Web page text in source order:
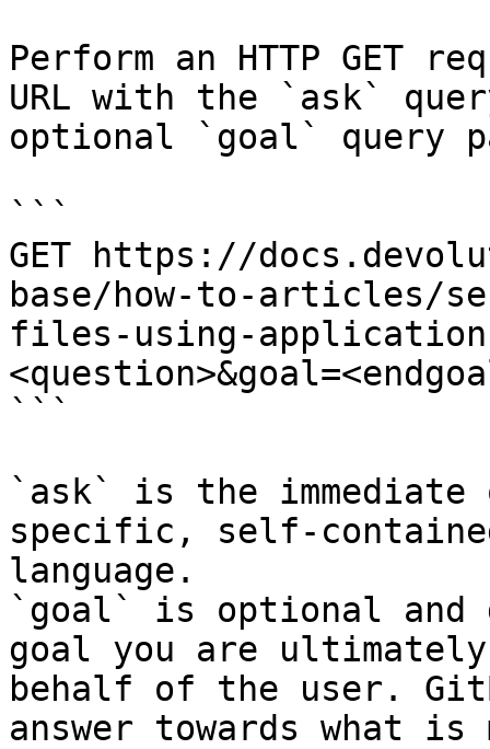
Perform an HTTP GET
URL with the `ask`
optional `goal` query
```
GET https://
base/how-to-articles/
files-using-application-
```
`ask` is the
specific, self-
language.
`goal` is optional and
goal you are
behalf of the user.
answer towards what